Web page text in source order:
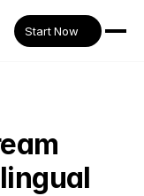
Start Now